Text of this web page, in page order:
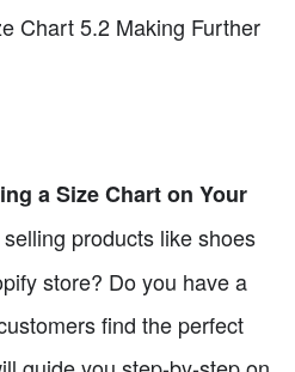
Chart 5.2 Making Further
a Size Chart on Your
products like shoes
store? Do you have a
find the perfect